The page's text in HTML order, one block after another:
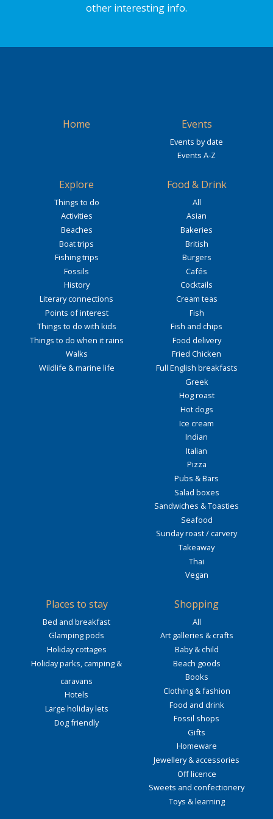
other interesting info.
Home Events
Events by date
Events A-Z
Explore
Things to do
Activities
Beaches
Boat trips
Fishing trips
Fossils
History
Literary connections
Points of interest
Things to do with kids
Things to do when it rains
Walks
Wildlife & marine life
Food & Drink
All
Asian
Bakeries
British
Burgers
Cafés
Cocktails
Cream teas
Fish
Fish and chips
Food delivery
Fried Chicken
Full English breakfasts
Greek
Hog roast
Hot dogs
Ice cream
Indian
Italian
Pizza
Pubs & Bars
Salad boxes
Sandwiches & Toasties
Seafood
Sunday roast / carvery
Takeaway
Thai
Vegan
Places to stay
Bed and breakfast
Glamping pods
Holiday cottages
Holiday parks, camping &
caravans
Hotels
Large holiday lets
Dog friendly
Shopping
All
Art galleries & crafts
Baby & child
Beach goods
Books
Clothing & fashion
Food and drink
Fossil shops
Gifts
Homeware
Jewellery & accessories
Off licence
Sweets and confectionery
Toys & learning